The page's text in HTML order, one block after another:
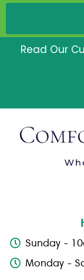
Read Our
Sunday -
Monday -